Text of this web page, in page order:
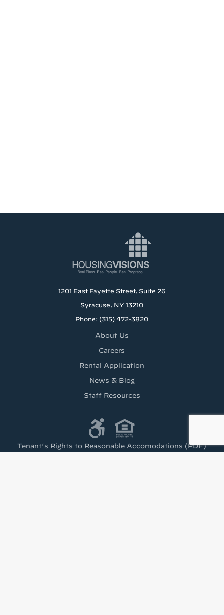
1201 East Fayette Street, Suite 26
Syracuse, NY 13210
Phone: (315) 472-3820
About Us
Careers
Rental Application
News & Blog
Staff Resources
Tenant’s Rights to Reasonable Accomodations (PDF)